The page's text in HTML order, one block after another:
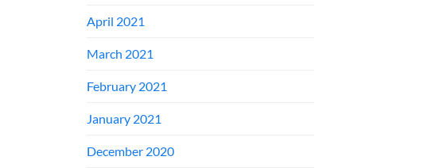
April 2021
March 2021
February 2021
January 2021
December 2020